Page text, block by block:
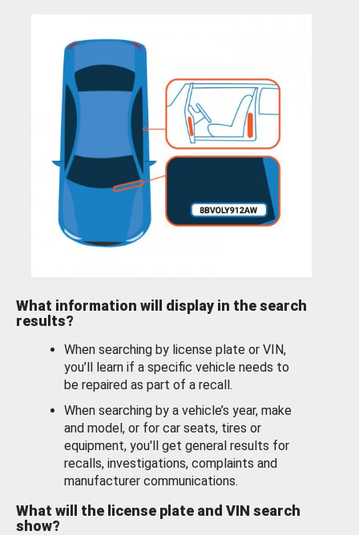
What information will display in the search
results?
When searching by license plate or VIN,
you’ll learn if a specific vehicle needs to
be repaired as part of a recall.
When searching by a vehicle’s year, make
and model, or for car seats, tires or
equipment, you'll get general results for
recalls, investigations, complaints and
manufacturer communications.
What will the license plate and VIN search
show?